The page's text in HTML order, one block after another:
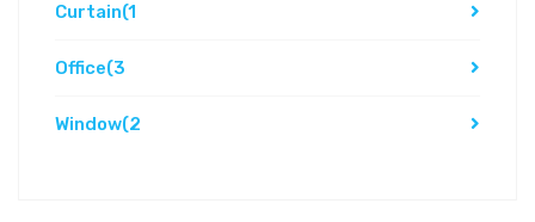
Curtain(1
Office(3
Window(2